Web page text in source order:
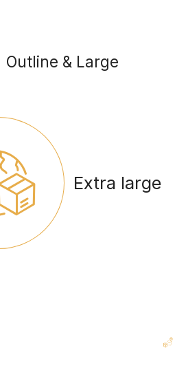
Outline & Large
Extra large